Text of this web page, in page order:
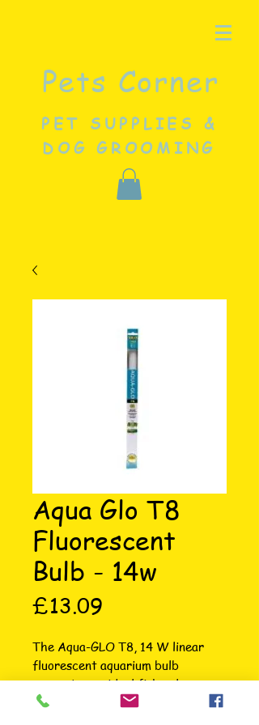
Pets Corner
PET SUPPLIES &
DOG GROOMING
Aqua Glo T8
Fluorescent
Bulb - 14w
£13.09
The Aqua-GLO T8, 14 W linear
fluorescent aquarium bulb
generates an ideal fish colour-
enhancing spectrum and delivers a